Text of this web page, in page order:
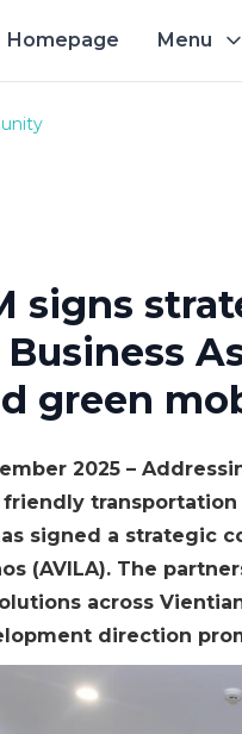
Homepage Menu
signs
green
2025 –
signed a strategic
(AVILA). The
across
direction